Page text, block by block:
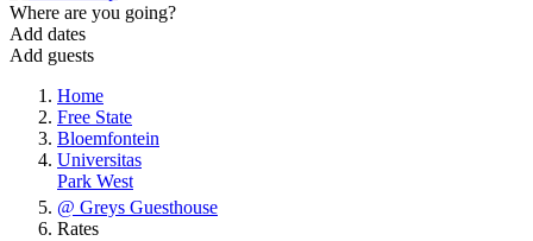
Where are you going?
Add dates
Add guests
Home
Free State
Bloemfontein
Universitas
Park West
@ Greys Guesthouse
Rates